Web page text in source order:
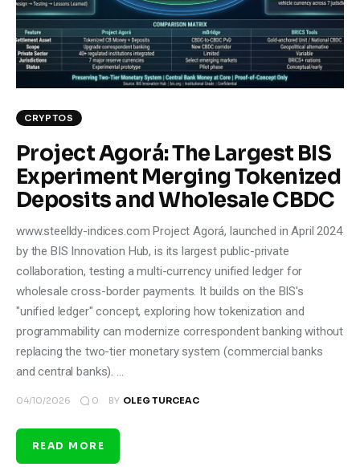
Climate
Markets
Tech
Shop
CRYPTOS
Project Agorá: The Largest BIS
Experiment Merging Tokenized
Deposits and Wholesale CBDC
www.steelldy-indices.com Project Agorá, launched in April 2024
by the BIS Innovation Hub, is its largest public-private
collaboration, testing a multi-currency unified ledger for
wholesale cross-border payments. It builds on the BIS's
"unified ledger" concept, exploring how tokenization and
programmability can modernize correspondent banking without
replacing the two-tier monetary system (commercial banks
and central banks). …
04/10/2026 0 BY OLEG TURCEAC
READ MORE